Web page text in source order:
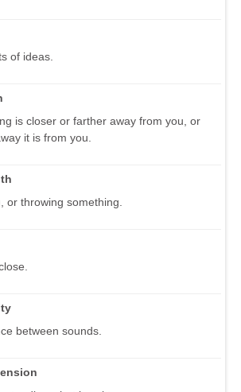
of ideas.
is closer or farther away from you, or
it is from you.
or throwing something.
between sounds.